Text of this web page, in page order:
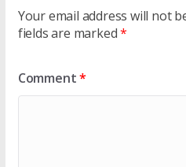
Your email address will not
fields are marked*
Comment*